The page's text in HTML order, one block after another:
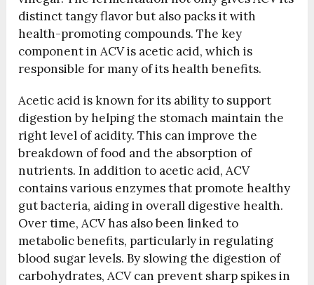
distinct tangy flavor but also packs it with
health-promoting compounds. The key
component in ACV is acetic acid, which is
responsible for many of its health benefits.
Acetic acid is known for its ability to support
digestion by helping the stomach maintain the
right level of acidity. This can improve the
breakdown of food and the absorption of
nutrients. In addition to acetic acid, ACV
contains various enzymes that promote healthy
gut bacteria, aiding in overall digestive health.
Over time, ACV has also been linked to
metabolic benefits, particularly in regulating
blood sugar levels. By slowing the digestion of
carbohydrates, ACV can prevent sharp spikes in